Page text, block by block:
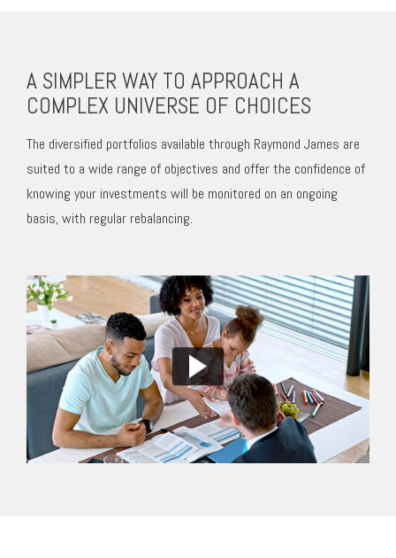
A SIMPLER WAY TO APPROACH A
COMPLEX UNIVERSE OF CHOICES
The diversified portfolios available through Raymond James are
suited to a wide range of objectives and offer the confidence of
knowing your investments will be monitored on an ongoing
basis, with regular rebalancing.